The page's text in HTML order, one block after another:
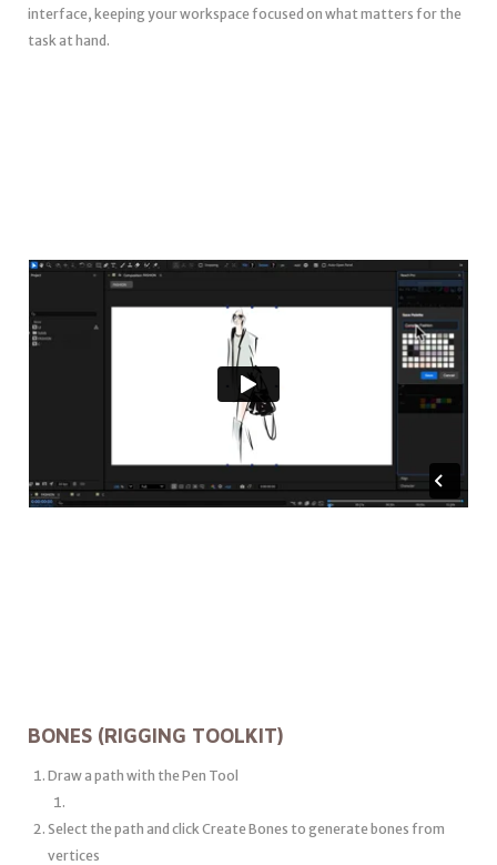
interface, keeping your workspace focused on what matters for the
task at hand.
BONES (RIGGING TOOLKIT)
Draw a path with the Pen Tool
Select the path and click Create Bones to generate bones from
vertices